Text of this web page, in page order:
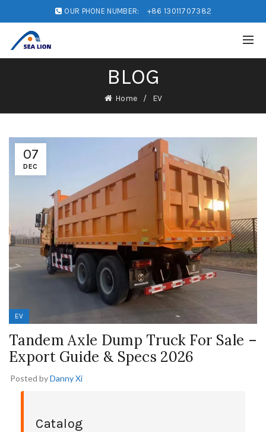
OUR PHONE NUMBER: +86 13011707382
BLOG
Home EV
07
DEC
EV
Tandem Axle Dump Truck For Sale –
Export Guide & Specs 2026
Posted byDanny Xi
Catalog